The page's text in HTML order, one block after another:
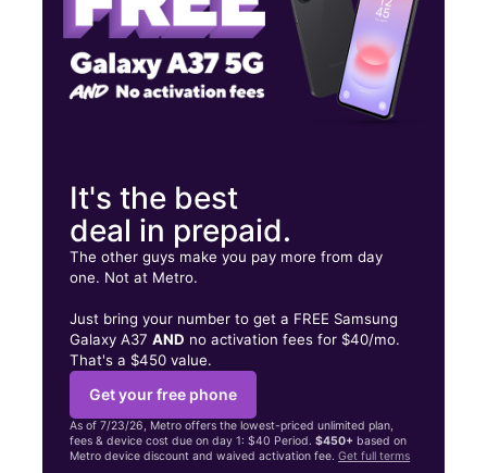
It's the best
deal in prepaid.
The other guys make you pay more from day
one. Not at Metro.
Just bring your number to get a FREE Samsung
Galaxy A37AND no activation fees for $40/mo.
That's a $450 value.
Get your free phone
As of 7/23/26, Metro offers the lowest-priced unlimited plan,
fees & device cost due on day 1: $40 Period.$450+ based on
Metro device discount and waived activation fee.Get full terms